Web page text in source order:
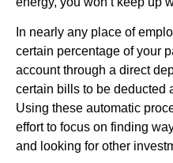
In nearly any place of
certain percentage of your
account through a direct
certain bills to be deducted
Using these automatic
effort to focus on finding
and looking for other